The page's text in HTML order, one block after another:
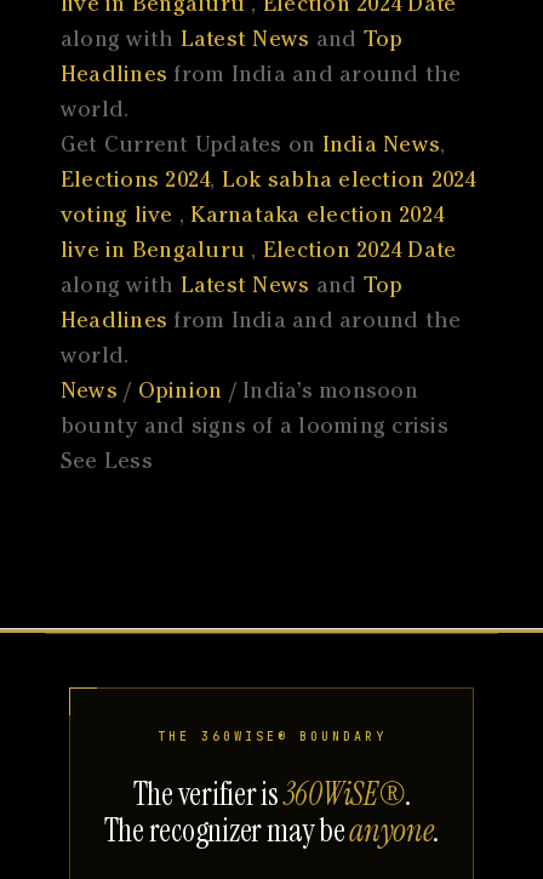
live in Bengaluru , Election 2024 Date
along with Latest News and Top
Headlines from India and around the
world.
Get Current Updates on India News,
Elections 2024, Lok sabha election 2024
voting live , Karnataka election 2024
live in Bengaluru , Election 2024 Date
along with Latest News and Top
Headlines from India and around the
world.
News / Opinion / India’s monsoon
bounty and signs of a looming crisis
See Less
THE 360WISE® BOUNDARY
The verifier is360WiSE®.
The recognizer may beanyone.